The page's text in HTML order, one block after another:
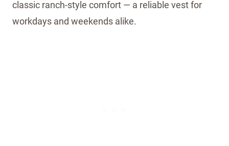
classic ranch-style comfort — a reliable vest for
workdays and weekends alike.